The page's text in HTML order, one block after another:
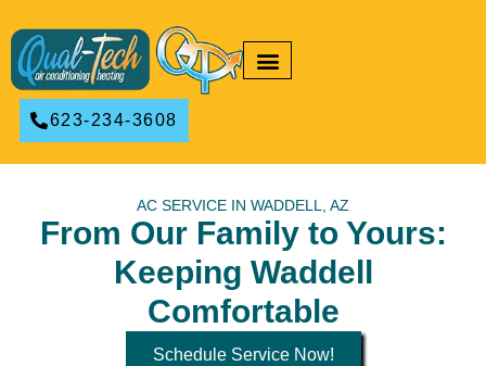
623-234-3608
AC SERVICE IN WADDELL, AZ
From Our Family to Yours:
Keeping Waddell
Comfortable
Schedule Service Now!